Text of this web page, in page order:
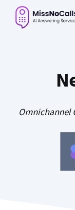
Skip
Omnichannel